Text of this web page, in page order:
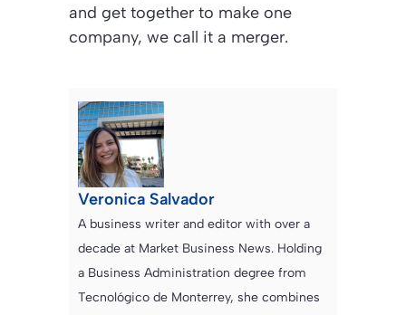
and get together to make one
company, we call it a merger.
Veronica Salvador
A business writer and editor with over a
decade at Market Business News. Holding
a Business Administration degree from
Tecnológico de Monterrey, she combines